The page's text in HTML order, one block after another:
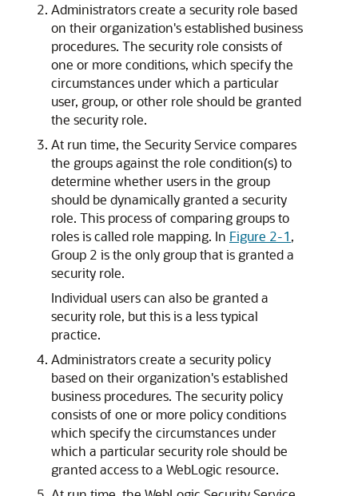
Administrators create a security role based
on their organization's established business
procedures. The security role consists of
one or more conditions, which specify the
circumstances under which a particular
user, group, or other role should be granted
the security role.
At run time, the Security Service compares
the groups against the role condition(s) to
determine whether users in the group
should be dynamically granted a security
role. This process of comparing groups to
roles is called role mapping. In Figure 2-1,
Group 2 is the only group that is granted a
security role.
Individual users can also be granted a
security role, but this is a less typical
practice.
Administrators create a security policy
based on their organization's established
business procedures. The security policy
consists of one or more policy conditions
which specify the circumstances under
which a particular security role should be
granted access to a WebLogic resource.